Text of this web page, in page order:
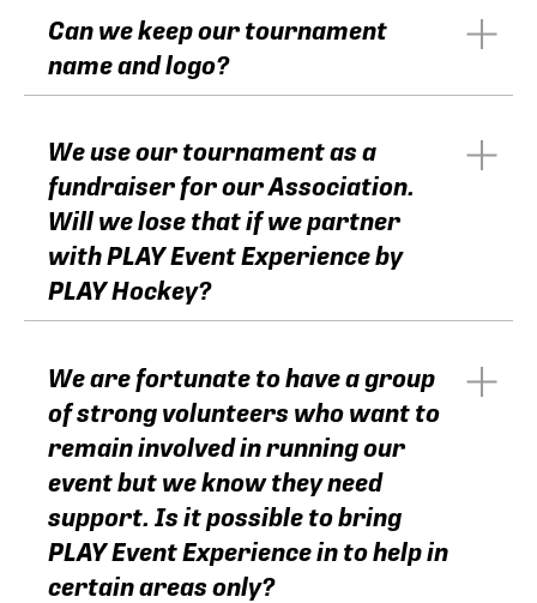
Can we keep our tournament
name and logo?
We use our tournament as a
fundraiser for our Association.
Will we lose that if we partner
with PLAY Event Experience by
PLAY Hockey?
We are fortunate to have a group
of strong volunteers who want to
remain involved in running our
event but we know they need
support. Is it possible to bring
PLAY Event Experience in to help in
certain areas only?